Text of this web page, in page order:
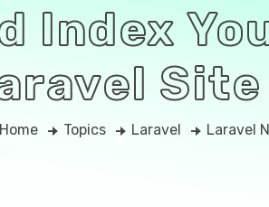
Index
Home Topics Laravel Laravel